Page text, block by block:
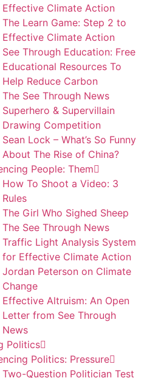
Effective Climate Action
The Learn Game: Step 2 to
Effective Climate Action
See Through Education: Free
Educational Resources To
Help Reduce Carbon
The See Through News
Superhero & Supervillain
Drawing Competition
Sean Lock – What’s So Funny
About The Rise of China?
People: Them
How To Shoot a Video: 3
Rules
The Girl Who Sighed Sheep
The See Through News
Traffic Light Analysis System
for Effective Climate Action
Jordan Peterson on Climate
Change
Effective Altruism: An Open
Letter from See Through
News
Politics
Politics: Pressure
Two-Question Politician Test